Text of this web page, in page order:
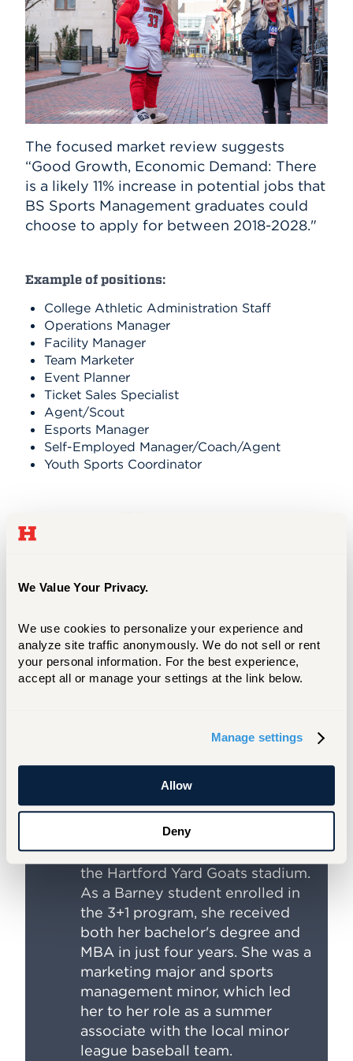
We Value Your Privacy.
We use cookies to personalize your experience and
analyze site traffic anonymously. We do not sell or rent
your personal information. For the best experience,
accept all or manage your settings at the link below.
Manage settings
Allow
Deny
The focused market review suggests
“Good Growth, Economic Demand: There
is a likely 11% increase in potential jobs that
BS Sports Management graduates could
choose to apply for between 2018-2028."
Example of positions:
College Athletic Administration Staff
Operations Manager
Facility Manager
Team Marketer
Event Planner
Ticket Sales Specialist
Agent/Scout
Esports Manager
Self-Employed Manager/Coach/Agent
Youth Sports Coordinator
Internship with Hartford Yard
Reilly Keegan ’24, M'25 hit a
home run with her summer
internship: spending her days at
the Hartford Yard Goats stadium.
As a Barney student enrolled in
the 3+1 program, she received
both her bachelor's degree and
MBA in just four years. She was a
marketing major and sports
management minor, which led
her to her role as a summer
associate with the local minor
league baseball team.